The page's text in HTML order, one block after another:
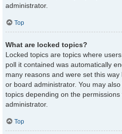
administrator.
Top
What are locked topics?
Locked topics are topics where
poll it contained was automatically
many reasons and were set this
or board administrator. You may
topics depending on the
administrator.
Top